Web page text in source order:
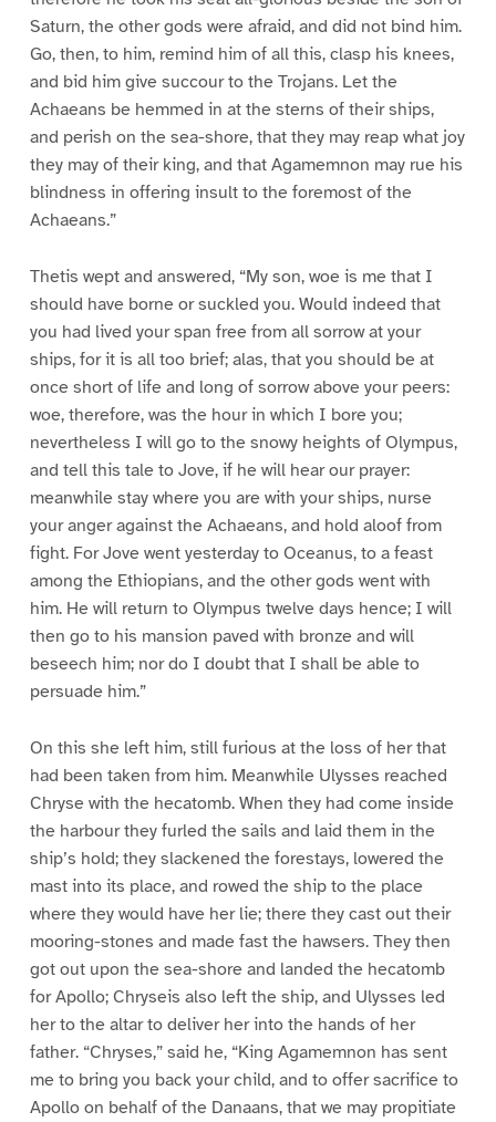
Saturn, the other gods were afraid, and did not bind him.
Go, then, to him, remind him of all this, clasp his knees,
and bid him give succour to the Trojans. Let the
Achaeans be hemmed in at the sterns of their ships,
and perish on the sea-shore, that they may reap what joy
they may of their king, and that Agamemnon may rue his
blindness in offering insult to the foremost of the
Achaeans.”
Thetis wept and answered, “My son, woe is me that I
should have borne or suckled you. Would indeed that
you had lived your span free from all sorrow at your
ships, for it is all too brief; alas, that you should be at
once short of life and long of sorrow above your peers:
woe, therefore, was the hour in which I bore you;
nevertheless I will go to the snowy heights of Olympus,
and tell this tale to Jove, if he will hear our prayer:
meanwhile stay where you are with your ships, nurse
your anger against the Achaeans, and hold aloof from
fight. For Jove went yesterday to Oceanus, to a feast
among the Ethiopians, and the other gods went with
him. He will return to Olympus twelve days hence; I will
then go to his mansion paved with bronze and will
beseech him; nor do I doubt that I shall be able to
persuade him.”
On this she left him, still furious at the loss of her that
had been taken from him. Meanwhile Ulysses reached
Chryse with the hecatomb. When they had come inside
the harbour they furled the sails and laid them in the
ship’s hold; they slackened the forestays, lowered the
mast into its place, and rowed the ship to the place
where they would have her lie; there they cast out their
mooring-stones and made fast the hawsers. They then
got out upon the sea-shore and landed the hecatomb
for Apollo; Chryseis also left the ship, and Ulysses led
her to the altar to deliver her into the hands of her
father. “Chryses,” said he, “King Agamemnon has sent
me to bring you back your child, and to offer sacrifice to
Apollo on behalf of the Danaans, that we may propitiate